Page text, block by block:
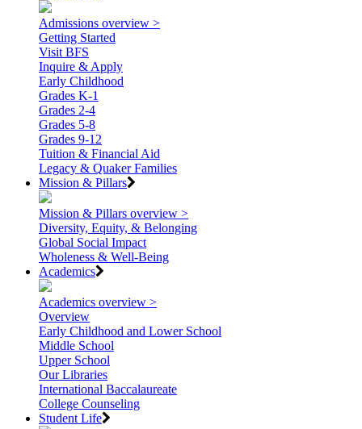
Admissions overview >
Getting Started
Visit BFS
Inquire & Apply
Early Childhood
Grades K-1
Grades 2-4
Grades 5-8
Grades 9-12
Tuition & Financial Aid
Legacy & Quaker Families
Mission & Pillars
Mission & Pillars overview >
Diversity, Equity, & Belonging
Global Social Impact
Wholeness & Well-Being
Academics
Academics overview >
Overview
Early Childhood and Lower School
Middle School
Upper School
Our Libraries
International Baccalaureate
College Counseling
Student Life